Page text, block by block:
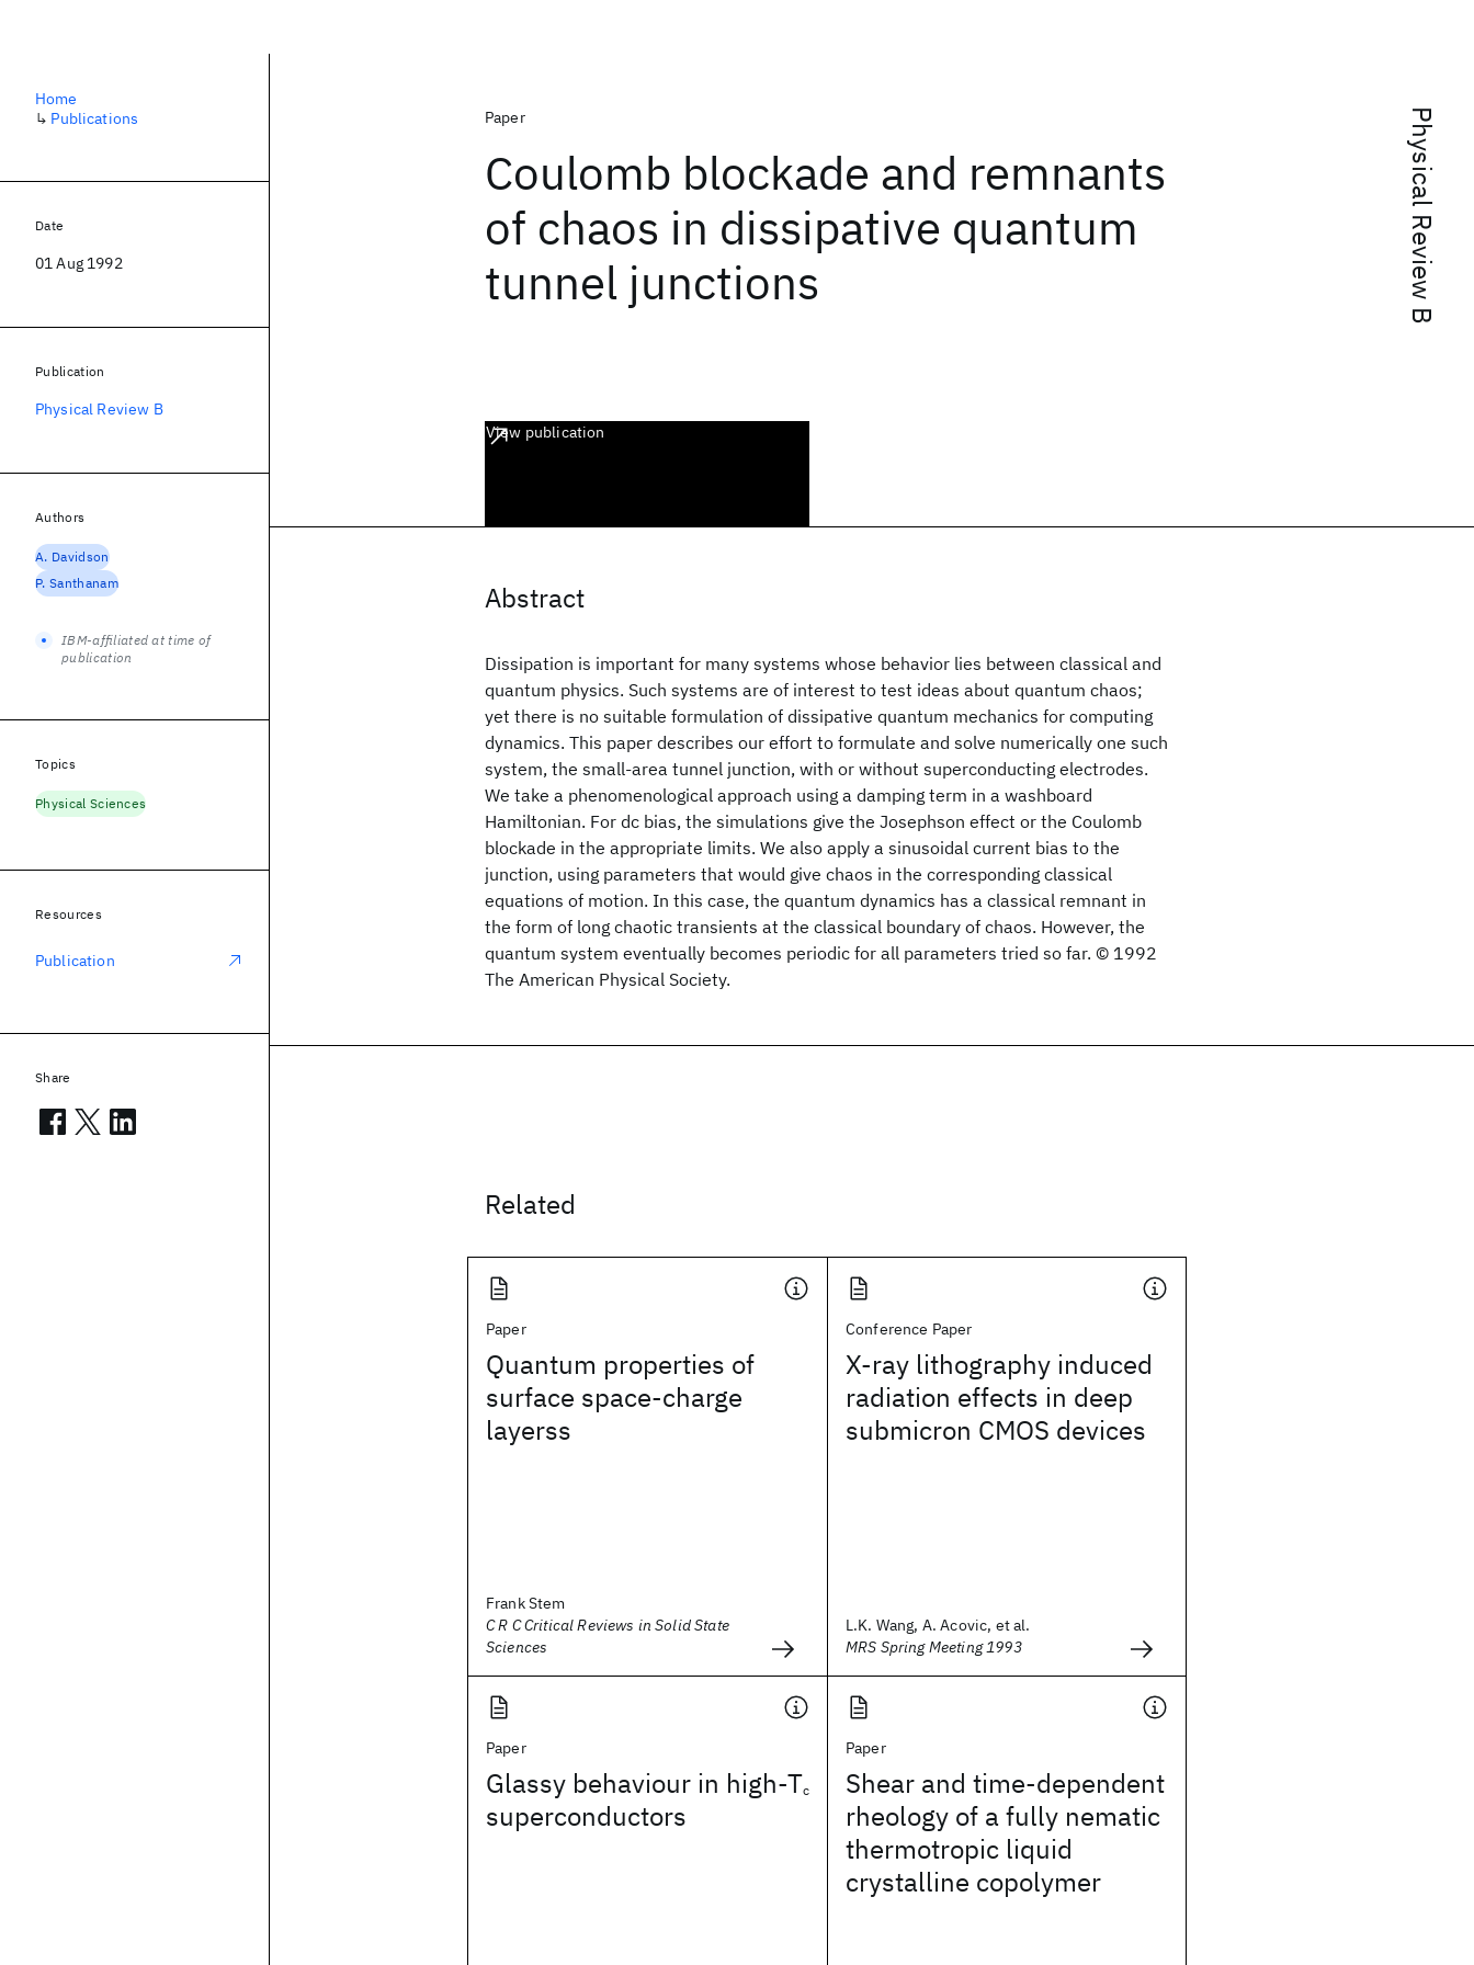
Physical Review B
Paper
Coulomb blockade and remnants
of chaos in dissipative quantum
tunnel junctions
View publication
Abstract
Dissipation is important for many systems whose behavior lies between classical and
quantum physics. Such systems are of interest to test ideas about quantum chaos;
yet there is no suitable formulation of dissipative quantum mechanics for computing
dynamics. This paper describes our effort to formulate and solve numerically one such
system, the small-area tunnel junction, with or without superconducting electrodes.
We take a phenomenological approach using a damping term in a washboard
Hamiltonian. For dc bias, the simulations give the Josephson effect or the Coulomb
blockade in the appropriate limits. We also apply a sinusoidal current bias to the
junction, using parameters that would give chaos in the corresponding classical
equations of motion. In this case, the quantum dynamics has a classical remnant in
the form of long chaotic transients at the classical boundary of chaos. However, the
quantum system eventually becomes periodic for all parameters tried so far. © 1992
The American Physical Society.
Related
Paper
Quantum properties of
surface space-charge
layerss
Frank Stem
C R C Critical Reviews in Solid State
Sciences
Conference Paper
X-ray lithography induced
radiation effects in deep
submicron CMOS devices
L.K. Wang, A. Acovic, et al.
MRS Spring Meeting 1993
Paper
Glassy behaviour in high-Tc
superconductors
Paper
Shear and time-dependent
rheology of a fully nematic
thermotropic liquid
crystalline copolymer
Home
↳ Publications
Date
01 Aug 1992
Publication
Physical Review B
Authors
A. Davidson
P. Santhanam
IBM-affiliated at time of
publication
Topics
Physical Sciences
Resources
Publication
Share